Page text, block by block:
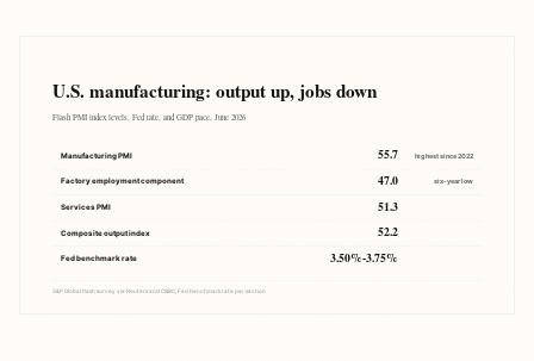
U.S. manufacturing: output up, jobs down
Flash PMI index levels, Fed rate, and GDP pace, June 2026
Manufacturing PMI highest since 2022
55.7
Factory employment component six-year low
47.0
Services PMI 51.3
Composite output index 52.2
Fed benchmark rate 3.50%-3.75%
S&P Global flash survey via Reuters and CNBC; Fed benchmark rate per section